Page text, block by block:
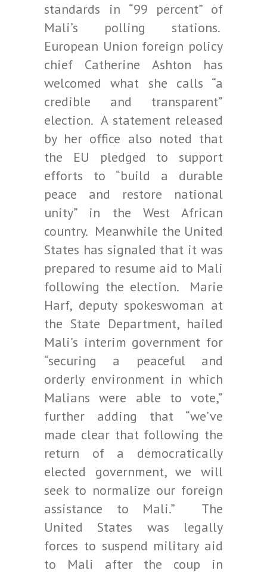
standards in “99 percent” of
Mali’s polling stations.
European Union foreign policy
chief Catherine Ashton has
welcomed what she calls “a
credible and transparent”
election. A statement released
by her office also noted that
the EU pledged to support
efforts to “build a durable
peace and restore national
unity” in the West African
country. Meanwhile the United
States has signaled that it was
prepared to resume aid to Mali
following the election. Marie
Harf, deputy spokeswoman at
the State Department, hailed
Mali’s interim government for
“securing a peaceful and
orderly environment in which
Malians were able to vote,”
further adding that “we’ve
made clear that following the
return of a democratically
elected government, we will
seek to normalize our foreign
assistance to Mali.” The
United States was legally
forces to suspend military aid
to Mali after the coup in